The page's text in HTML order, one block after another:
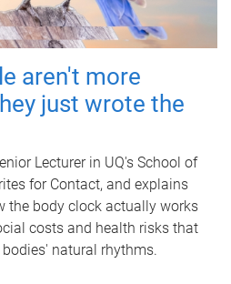
aren't more
just wrote the
Lecturer in UQ's School of
for Contact, and explains
the body clock actually works
costs and health risks that
natural rhythms.